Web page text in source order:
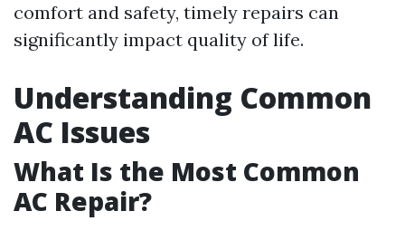
comfort and safety, timely repairs can
significantly impact quality of life.
Understanding Common
AC Issues
What Is the Most Common
AC Repair?